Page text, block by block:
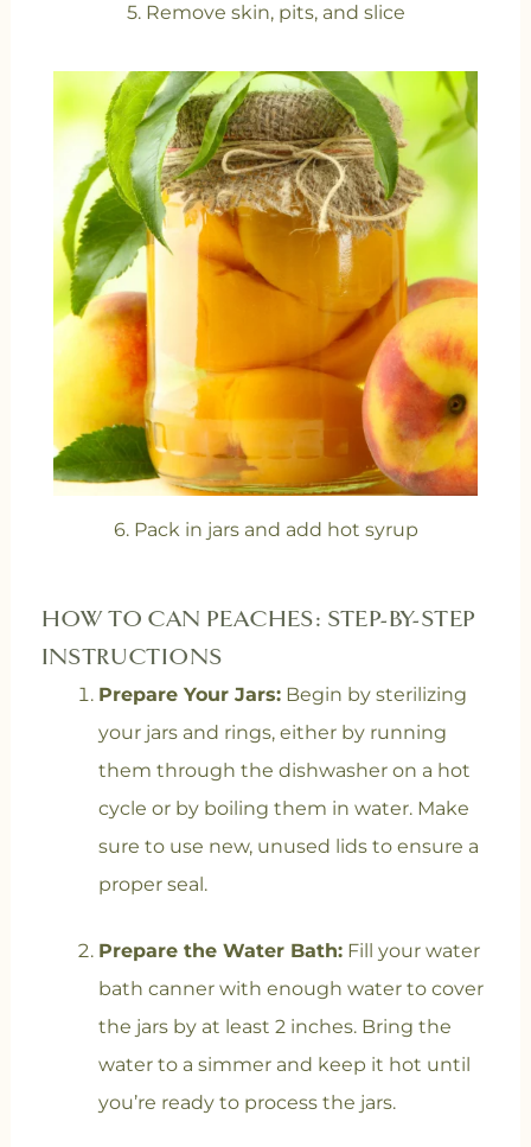
5. Remove skin, pits, and slice
6. Pack in jars and add hot syrup
HOW TO CAN PEACHES: STEP-BY-STEP
INSTRUCTIONS
Prepare Your Jars:Begin by sterilizing
your jars and rings, either by running
them through the dishwasher on a hot
cycle or by boiling them in water. Make
sure to use new, unused lids to ensure a
proper seal.
Prepare the Water Bath:Fill your water
bath canner with enough water to cover
the jars by at least 2 inches. Bring the
water to a simmer and keep it hot until
you’re ready to process the jars.